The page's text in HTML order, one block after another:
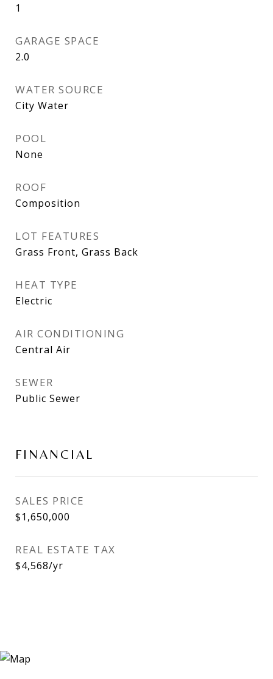
1
GARAGE SPACE
2.0
WATER SOURCE
City Water
POOL
None
ROOF
Composition
LOT FEATURES
Grass Front, Grass Back
HEAT TYPE
Electric
AIR CONDITIONING
Central Air
SEWER
Public Sewer
FINANCIAL
SALES PRICE
$1,650,000
REAL ESTATE TAX
$4,568/yr